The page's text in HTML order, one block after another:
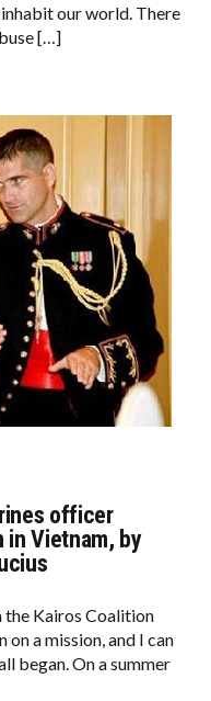
our world. There
[…]
officer
in Vietnam, by
the Kairos Coalition
on a mission, and I can
began. On a summer